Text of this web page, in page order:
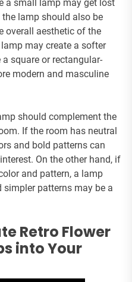
a small lamp may get lost
lamp should also be
overall aesthetic of the
may create a softer
square or rectangular-
modern and masculine
should complement the
If the room has neutral
and bold patterns can
On the other hand, if
and pattern, a lamp
patterns may be a
Retro Flower
into Your